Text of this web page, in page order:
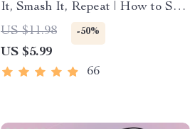
It, Smash It, Repeat | How to Set
Business Goals and Achieve
Them | Printable + Digital Goal
Planner
US $11.98 -50%
US $5.99
66